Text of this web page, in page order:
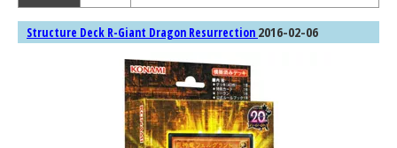
Structure Deck R-Giant Dragon Resurrection 2016-02-06